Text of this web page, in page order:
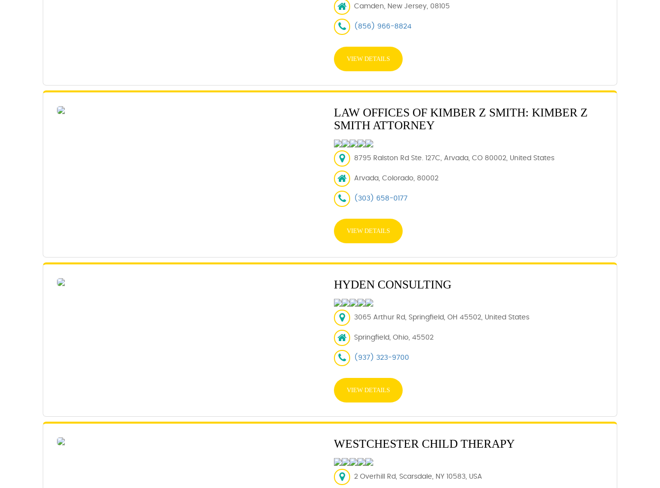
Camden, New Jersey, 08105
(856) 966-8824
VIEW DETAILS
LAW OFFICES OF KIMBER Z SMITH: KIMBER Z
SMITH ATTORNEY
8795 Ralston Rd Ste. 127C, Arvada, CO 80002, United States
Arvada, Colorado, 80002
(303) 658-0177
VIEW DETAILS
HYDEN CONSULTING
3065 Arthur Rd, Springfield, OH 45502, United States
Springfield, Ohio, 45502
(937) 323-9700
VIEW DETAILS
WESTCHESTER CHILD THERAPY
2 Overhill Rd, Scarsdale, NY 10583, USA